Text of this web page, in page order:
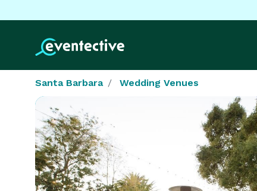
Santa Barbara Wedding Venues